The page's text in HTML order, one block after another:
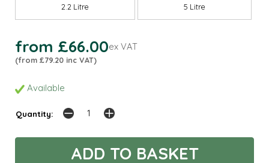
2.2 Litre 5 Litre
from £66.00ex VAT
(from £79.20 inc VAT)
Available
Quantity: